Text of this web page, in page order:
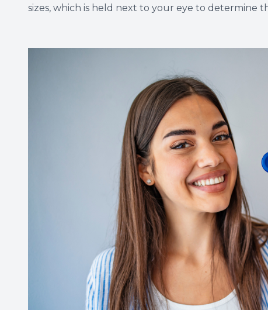
sizes, which is held next to your eye to determine